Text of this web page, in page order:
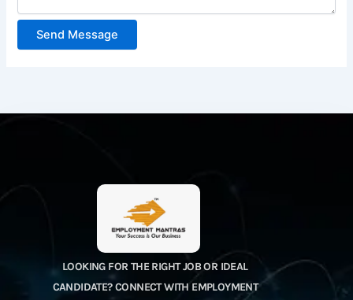
Send Message
LOOKING FOR THE RIGHT JOB OR IDEAL
CANDIDATE? CONNECT WITH EMPLOYMENT